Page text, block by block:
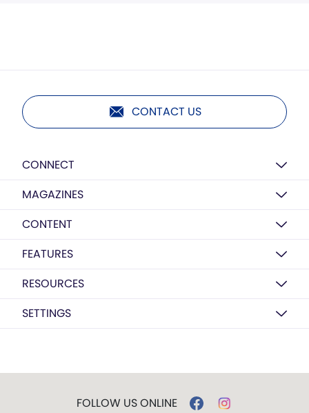
CONTACT US
CONNECT
MAGAZINES
CONTENT
FEATURES
RESOURCES
SETTINGS
FOLLOW US ONLINE